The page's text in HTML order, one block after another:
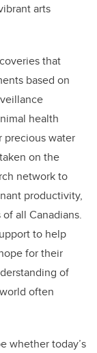
arts
that
based on
health
precious water
on the
network to
productivity,
all Canadians.
to help
for their
of
often
whether today’s